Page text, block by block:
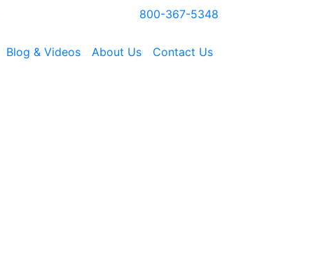
800-367-5348
Blog & Videos About Us Contact Us